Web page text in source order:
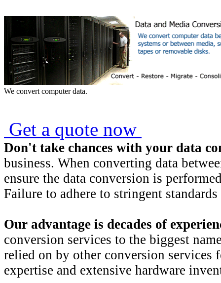
We convert computer data.
Get a quote now
Don't take chances with your data
business. When converting data
ensure the data conversion is
Failure to adhere to stringent
Our advantage is decades of
conversion services to the biggest
relied on by other conversion services
expertise and extensive hardware